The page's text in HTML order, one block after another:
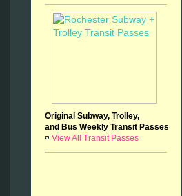
Original Subway, Trolley,
and Bus Weekly Transit Passes
¤ View All Transit Passes